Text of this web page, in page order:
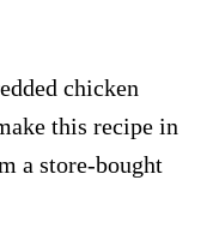
chicken
this recipe in
a store-bought